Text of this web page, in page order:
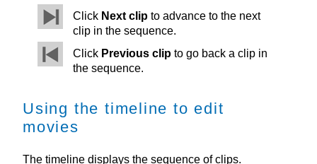
Click Next clip to advance to the next
clip in the sequence.
Click Previous clip to go back a clip in
the sequence.
Using the timeline to edit
movies
The timeline displays the sequence of clips.